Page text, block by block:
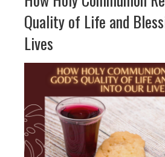
Quality of Life and
Lives